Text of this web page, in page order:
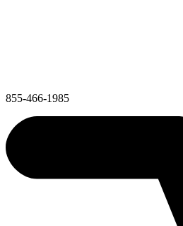
855-466-1985